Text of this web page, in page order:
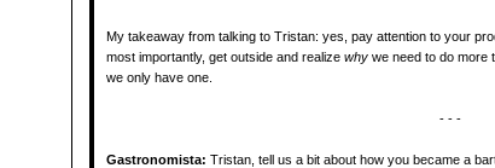
My takeaway from talking to Tristan: yes, pay attention to your
most importantly, get outside and realize why we need to do more
we only have one.
- - -
Gastronomista: Tristan, tell us a bit about how you became a